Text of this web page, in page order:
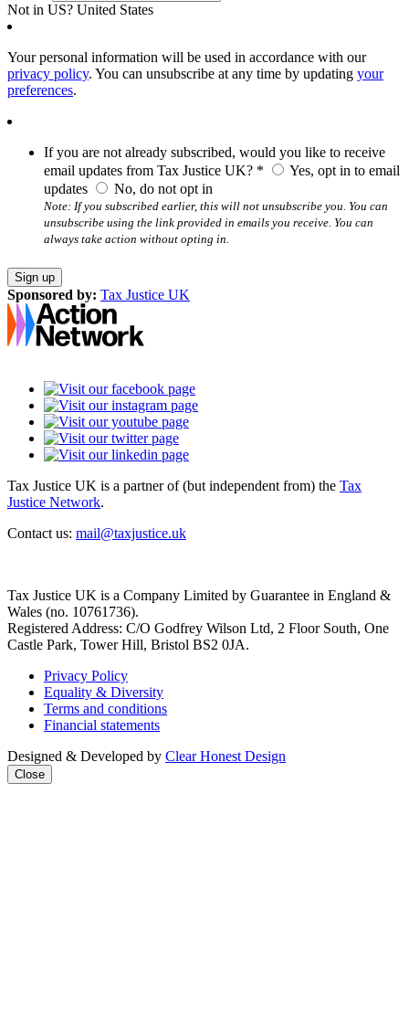
Not in US? United States
Your personal information will be used in accordance with our
privacy policy. You can unsubscribe at any time by updating your
preferences.
If you are not already subscribed, would you like to receive
email updates from Tax Justice UK? *
Yes, opt in to email
updates
No, do not opt in
Note: If you subscribed earlier, this will not unsubscribe you. You can
unsubscribe using the link provided in emails you receive. You can
always take action without opting in.
Sponsored by: Tax Justice UK
Tax Justice UK is a partner of (but independent from) the Tax
Justice Network.
Contact us: mail@taxjustice.uk
Tax Justice UK is a Company Limited by Guarantee in England &
Wales (no. 10761736).
Registered Address: C/O Godfrey Wilson Ltd, 2 Floor South, One
Castle Park, Tower Hill, Bristol BS2 0JA.
Privacy Policy
Equality & Diversity
Terms and conditions
Financial statements
Designed & Developed by Clear Honest Design
Close